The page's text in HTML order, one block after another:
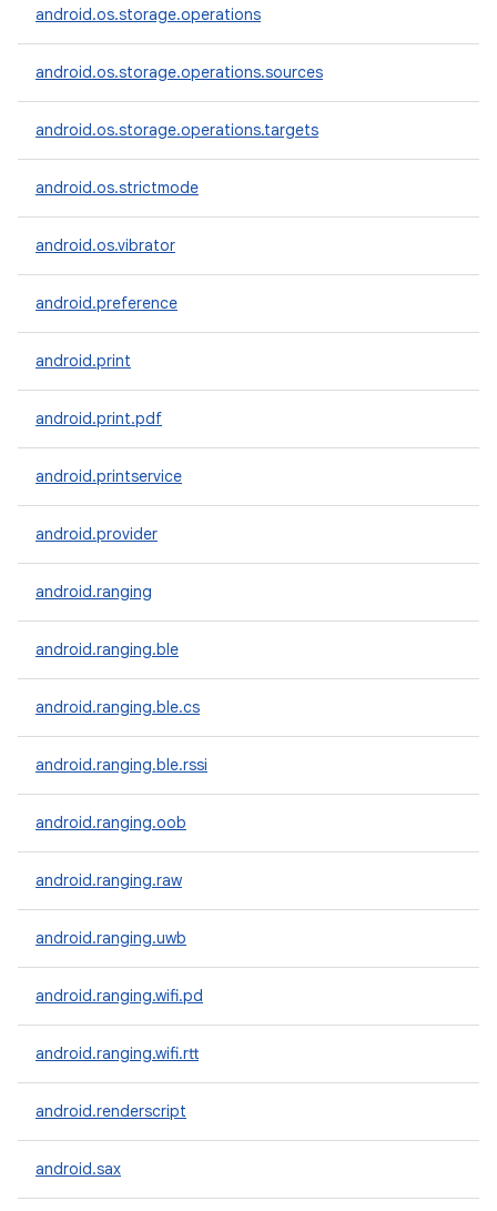
android.os.storage.operations
android.os.storage.operations.sources
android.os.storage.operations.targets
android.os.strictmode
android.os.vibrator
android.preference
android.print
android.print.pdf
android.printservice
android.provider
android.ranging
android.ranging.ble
android.ranging.ble.cs
android.ranging.ble.rssi
android.ranging.oob
android.ranging.raw
android.ranging.uwb
android.ranging.wifi.pd
android.ranging.wifi.rtt
android.renderscript
android.sax